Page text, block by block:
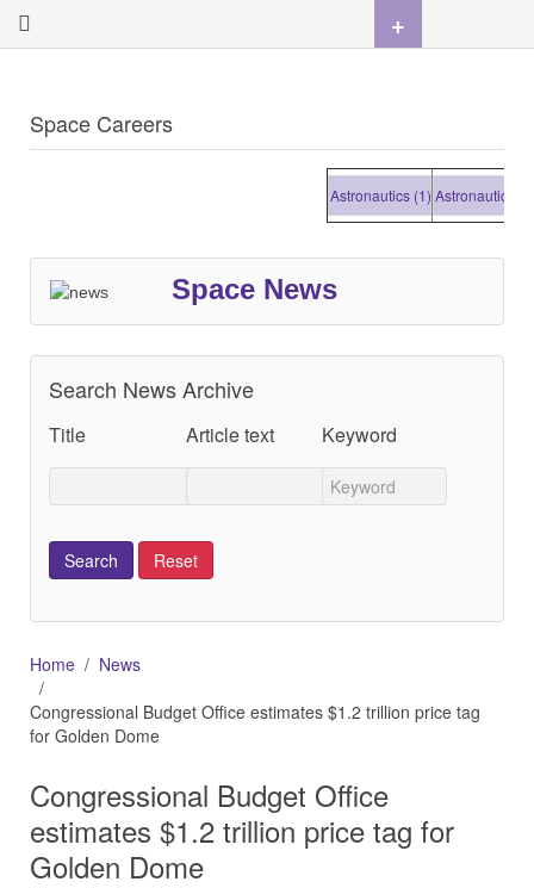
Space Careers
Astronautics (1)Astronautics (1)
Space News
Search News Archive
Title Article text Keyword
Home
News
Congressional Budget Office estimates $1.2 trillion price tag
for Golden Dome
Congressional Budget Office
estimates $1.2 trillion price tag for
Golden Dome
+